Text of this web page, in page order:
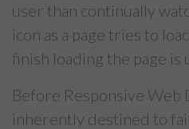
user than continually
icon as a page tries to
finish loading the page is
Before Responsive Web
inherently destined to